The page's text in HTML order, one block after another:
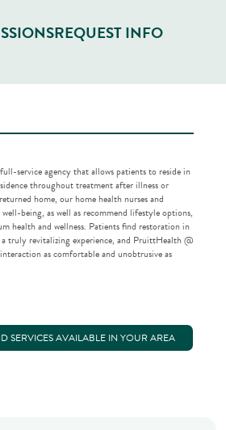
REQUEST INFO
service agency that allows patients to reside in
throughout treatment after illness or
home, our home health nurses and
being, as well as recommend lifestyle options,
health and wellness. Patients find restoration in
truly revitalizing experience, and PruittHealth @
as comfortable and unobtrusive as
SERVICES AVAILABLE IN YOUR AREA